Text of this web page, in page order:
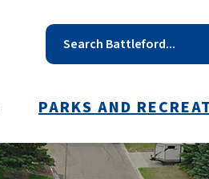
PARKS AND